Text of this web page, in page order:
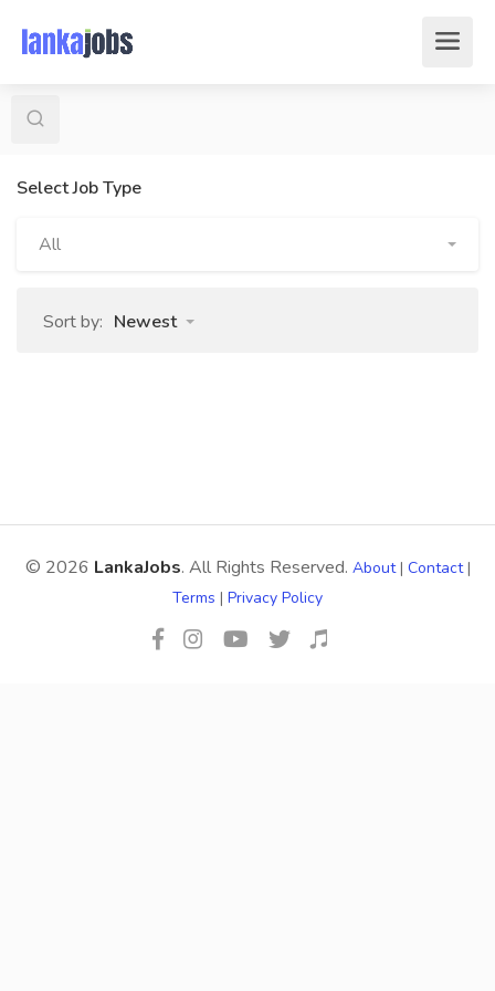
Select Job Type
All
Sort by: Newest
© 2026 LankaJobs. All Rights Reserved. About| Contact|
Terms | Privacy Policy